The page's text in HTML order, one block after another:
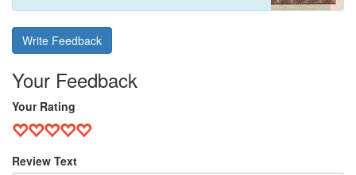
Write Feedback
Your Feedback
Your Rating
Review Text